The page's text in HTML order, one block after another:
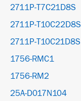
2711P-T7C21D8S
2711P-T10C22D8S
2711P-T10C21D8S
1756-RMC1
1756-RM2
25A-D017N104